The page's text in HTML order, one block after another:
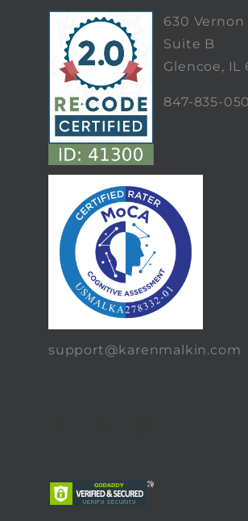
630 Vernon
Suite B
Glencoe, IL
847-835-
support@karenmalkin.com